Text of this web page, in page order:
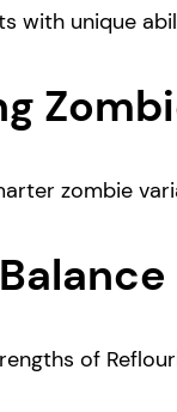
with unique
zombie
of